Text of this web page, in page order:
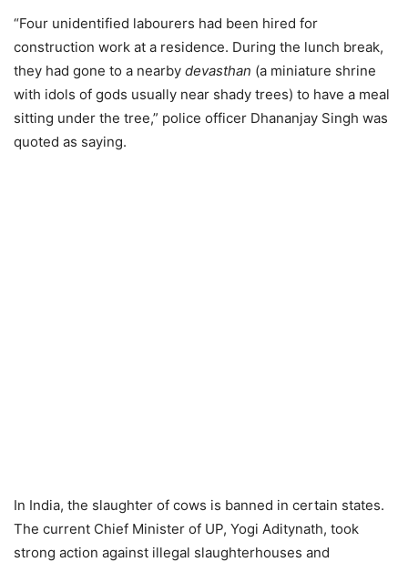
“Four unidentified labourers had been hired for
construction work at a residence. During the lunch break,
they had gone to a nearby devasthan (a miniature shrine
with idols of gods usually near shady trees) to have a meal
sitting under the tree,” police officer Dhananjay Singh was
quoted as saying.
In India, the slaughter of cows is banned in certain states.
The current Chief Minister of UP, Yogi Aditynath, took
strong action against illegal slaughterhouses and